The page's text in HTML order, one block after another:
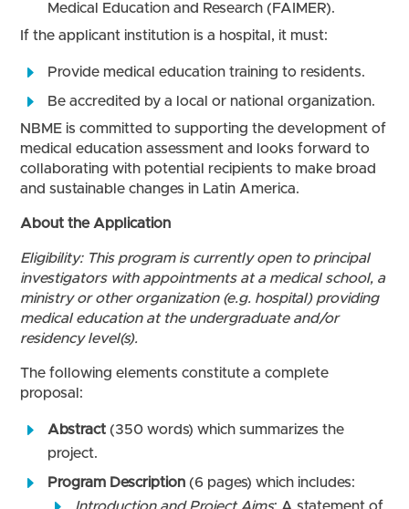
Medical Education and Research (FAIMER).
If the applicant institution is a hospital, it must:
Provide medical education training to residents.
Be accredited by a local or national organization.
NBME is committed to supporting the development of
medical education assessment and looks forward to
collaborating with potential recipients to make broad
and sustainable changes in Latin America.
About the Application
Eligibility: This program is currently open to principal
investigators with appointments at a medical school, a
ministry or other organization (e.g. hospital) providing
medical education at the undergraduate and/or
residency level(s).
The following elements constitute a complete
proposal:
Abstract (350 words) which summarizes the
project.
Program Description (6 pages) which includes: